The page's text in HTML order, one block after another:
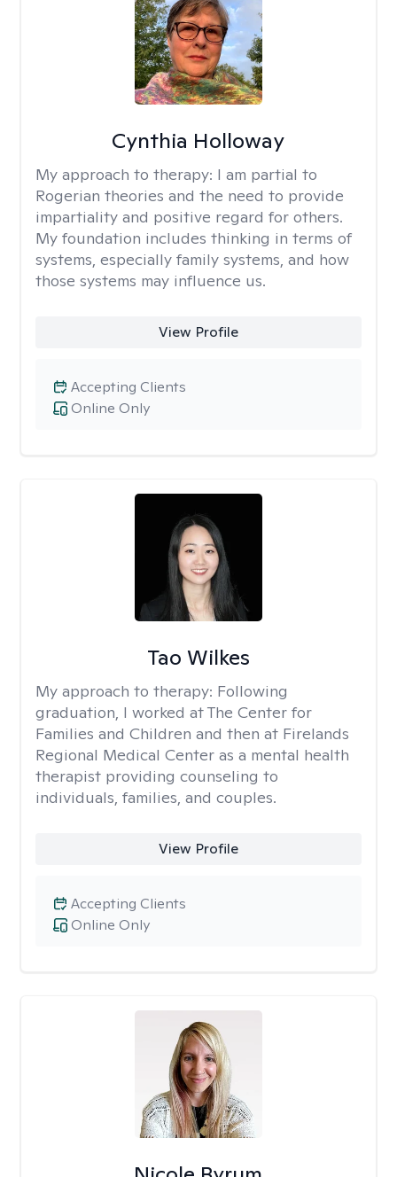
Cynthia Holloway
My approach to therapy: I am partial to
Rogerian theories and the need to provide
impartiality and positive regard for others.
My foundation includes thinking in terms of
systems, especially family systems, and how
those systems may influence us.
View Profile
Online Only
Accepting Clients
Tao Wilkes
My approach to therapy: Following
graduation, I worked at The Center for
Families and Children and then at Firelands
Regional Medical Center as a mental health
therapist providing counseling to
individuals, families, and couples.
View Profile
Online Only
Accepting Clients